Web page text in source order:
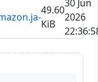
49.60
KiB
30 Jun
2026